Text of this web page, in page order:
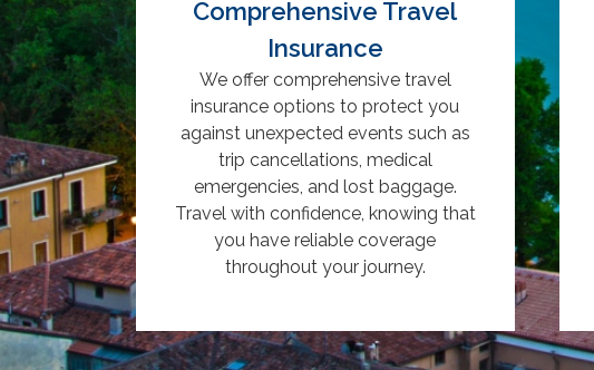
Comprehensive Travel
Insurance
We offer comprehensive travel
insurance options to protect you
against unexpected events such as
trip cancellations, medical
emergencies, and lost baggage.
Travel with confidence, knowing that
you have reliable coverage
throughout your journey.